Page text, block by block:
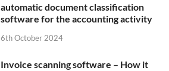
automatic document classification
software for the accounting activity
6th October 2024
Invoice scanning software – How it